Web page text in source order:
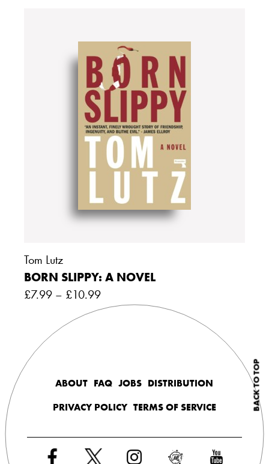
Tom Lutz
BORN SLIPPY: A NOVEL
£7.99 – £10.99
BACK TO TOP
ABOUT FAQ JOBS DISTRIBUTION
PRIVACY POLICY TERMS OF SERVICE